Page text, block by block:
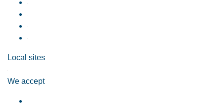
Local sites
We accept